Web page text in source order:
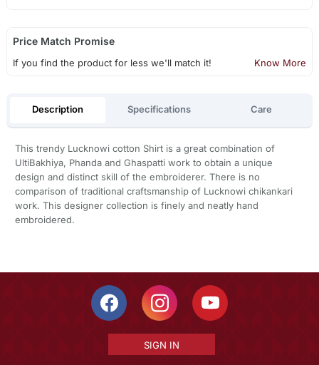
Price Match Promise
If you find the product for less we'll match it! Know More
Description Specifications Care
This trendy Lucknowi cotton Shirt is a great combination of
UltiBakhiya, Phanda and Ghaspatti work to obtain a unique
design and distinct skill of the embroiderer. There is no
comparison of traditional craftsmanship of Lucknowi chikankari
work. This designer collection is finely and neatly hand
embroidered.
SIGN IN